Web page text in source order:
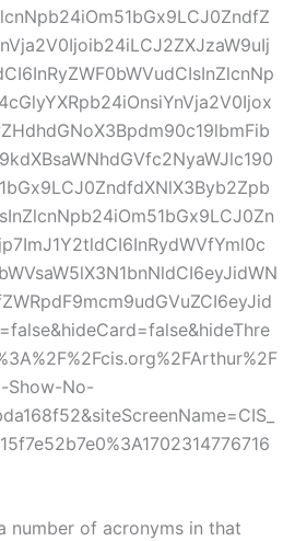
Show-No-
number of acronyms in that